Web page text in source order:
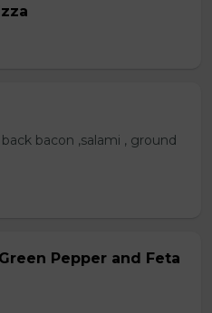
bacon ,salami , ground
Pepper and Feta